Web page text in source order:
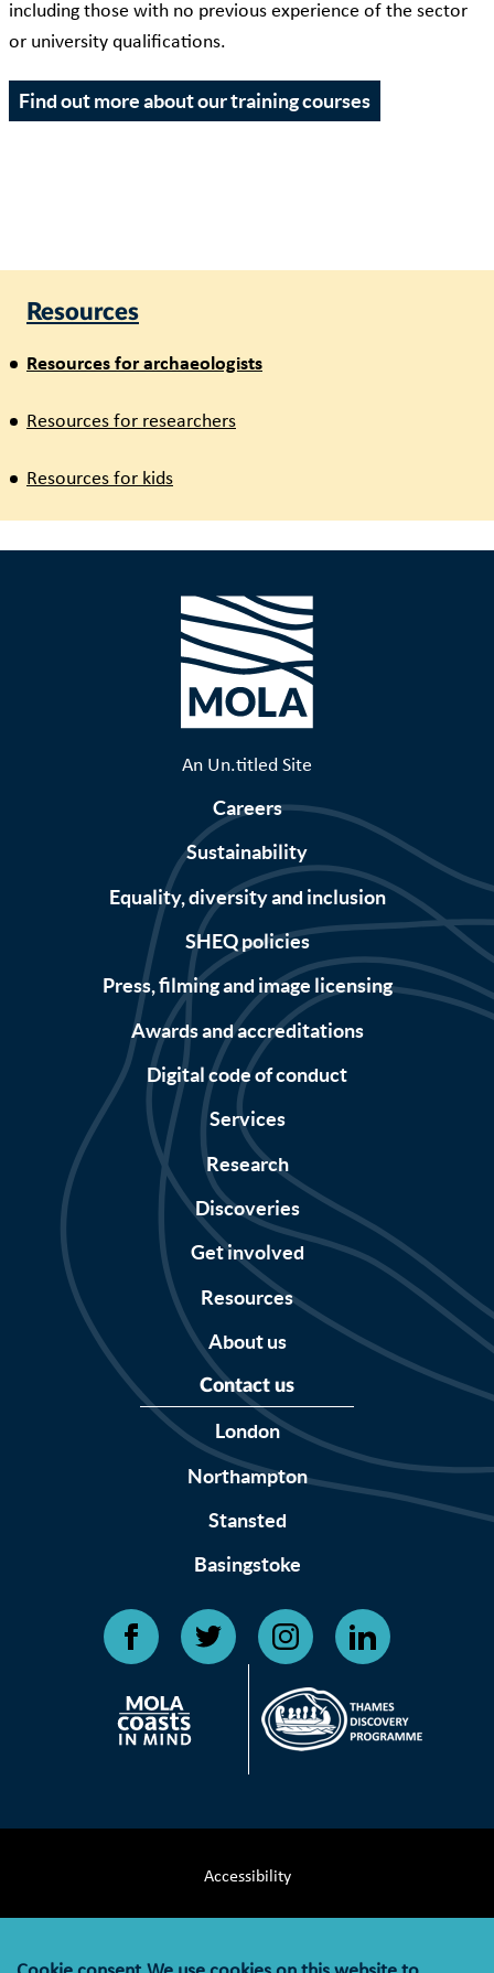
Resources
Resources for archaeologists
Resources for researchers
Resources for kids
including those with no previous experience of the sector
or university qualifications.
Find out more about our training courses
An Un.titled Site
Careers
Sustainability
Equality, diversity and inclusion
SHEQ policies
Press, filming and image licensing
Awards and accreditations
Digital code of conduct
Services
Research
Discoveries
Get involved
Resources
About us
Contact us
London
Northampton
Stansted
Basingstoke
Accessibility